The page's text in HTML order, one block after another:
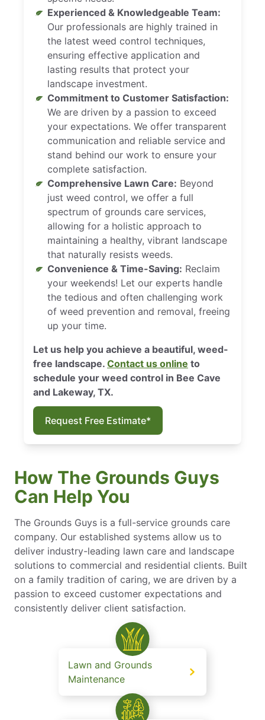
Experienced & Knowledgeable Team:
Our professionals are highly trained in
the latest weed control techniques,
ensuring effective application and
lasting results that protect your
landscape investment.
Commitment to Customer Satisfaction:
We are driven by a passion to exceed
your expectations. We offer transparent
communication and reliable service and
stand behind our work to ensure your
complete satisfaction.
Comprehensive Lawn Care: Beyond
just weed control, we offer a full
spectrum of grounds care services,
allowing for a holistic approach to
maintaining a healthy, vibrant landscape
that naturally resists weeds.
Convenience & Time-Saving: Reclaim
your weekends! Let our experts handle
the tedious and often challenging work
of weed prevention and removal, freeing
up your time.
Let us help you achieve a beautiful, weed-
free landscape. Contact us online to
schedule your weed control in Bee Cave
and Lakeway, TX.
Request Free Estimate*
How The Grounds Guys
Can Help You
The Grounds Guys is a full-service grounds care
company. Our established systems allow us to
deliver industry-leading lawn care and landscape
solutions to commercial and residential clients. Built
on a family tradition of caring, we are driven by a
passion to exceed customer expectations and
consistently deliver client satisfaction.
Lawn and Grounds
Maintenance